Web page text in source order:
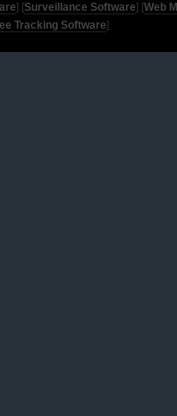
] [Surveillance Software] [Web
Tracking Software]